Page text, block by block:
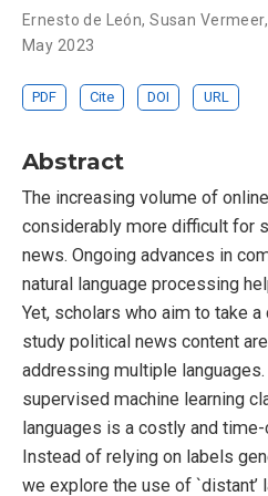
Ernesto de León,Susan Vermeer,
May 2023
PDF Cite DOI URL
Abstract
The increasing volume of
considerably more difficult for
news. Ongoing advances in
natural language processing
Yet, scholars who aim to take
study political news content
addressing multiple
supervised machine learning
languages is a costly and
Instead of relying on labels
we explore the use of `distant’